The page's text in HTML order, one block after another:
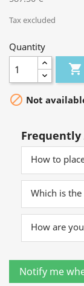
Tax excluded
Quantity

 Not
Frequently
How to
Which is
How are